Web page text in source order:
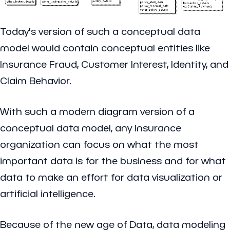
Today's version of such a conceptual data
model would contain conceptual entities like
Insurance Fraud, Customer Interest, Identity, and
Claim Behavior.
With such a modern diagram version of a
conceptual data model, any insurance
organization can focus on what the most
important data is for the business and for what
data to make an effort for data visualization or
artificial intelligence.
Because of the new age of Data, data modeling